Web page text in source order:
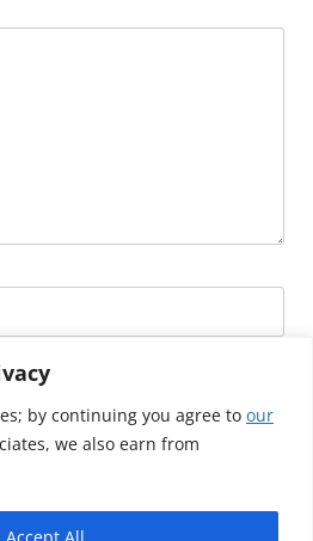
by continuing you agree to our
we also earn from
Accept All